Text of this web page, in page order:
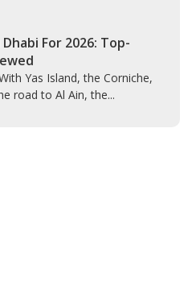
For 2026: Top-
Yas Island, the Corniche,
road to Al Ain, the...